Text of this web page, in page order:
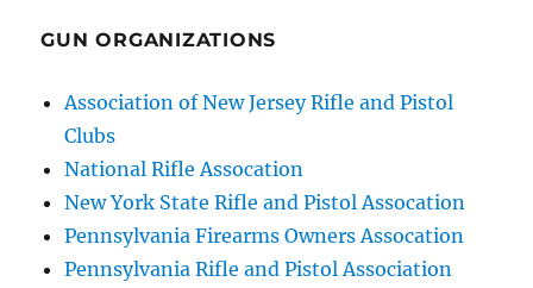
GUN ORGANIZATIONS
Association of New Jersey Rifle and Pistol
Clubs
National Rifle Assocation
New York State Rifle and Pistol Assocation
Pennsylvania Firearms Owners Assocation
Pennsylvania Rifle and Pistol Association